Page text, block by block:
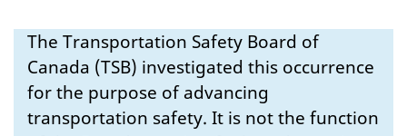
The Transportation Safety Board of
Canada (TSB) investigated this occurrence
for the purpose of advancing
transportation safety. It is not the function